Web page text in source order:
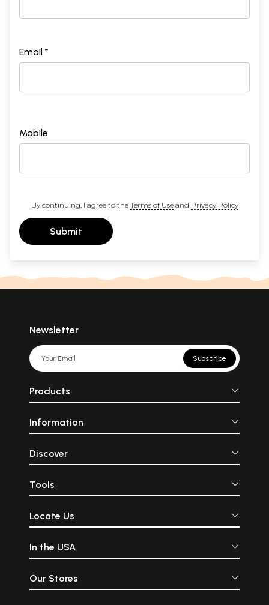
Email *
Mobile
By continuing, I agree to the Terms of Useand Privacy Policy
Submit
Newsletter
Subscribe
Products
Information
Discover
Tools
Locate Us
In the USA
Our Stores